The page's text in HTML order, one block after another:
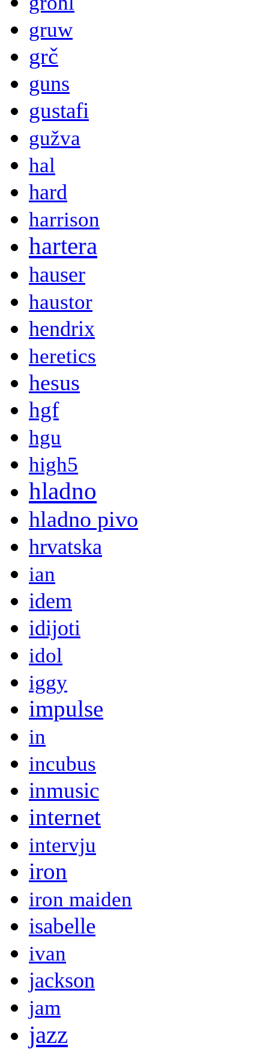
gruw
grč
guns
gustafi
gužva
hal
hard
harrison
hartera
hauser
haustor
hendrix
heretics
hesus
hgf
hgu
high5
hladno
hladno pivo
hrvatska
ian
idem
idijoti
idol
iggy
impulse
in
incubus
inmusic
internet
intervju
iron
iron maiden
isabelle
ivan
jackson
jam
jazz